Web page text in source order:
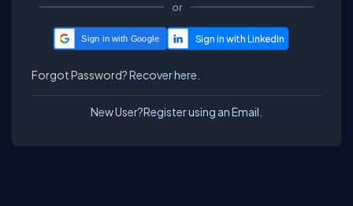
or
Sign in with Google
Forgot Password?Recover here.
New User?Register using an Email.